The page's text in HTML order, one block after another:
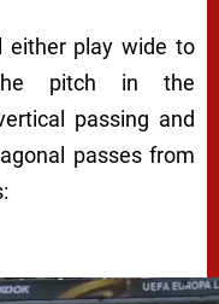
either play wide to
pitch in the
passing and
passes from